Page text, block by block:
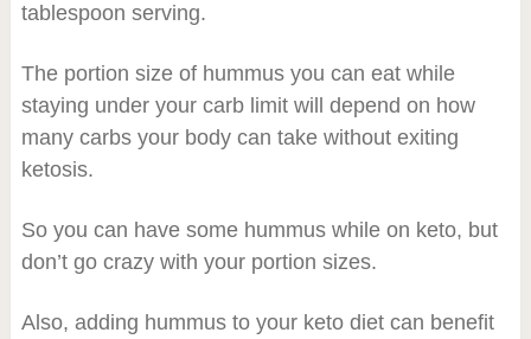
tablespoon serving.
The portion size of hummus you can eat while
staying under your carb limit will depend on how
many carbs your body can take without exiting
ketosis.
So you can have some hummus while on keto, but
don’t go crazy with your portion sizes.
Also, adding hummus to your keto diet can benefit